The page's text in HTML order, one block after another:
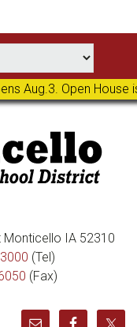
Aug.3. Open
Monticello IA 52310
(Tel)
(Fax)